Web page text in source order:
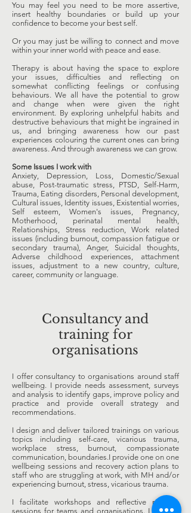
You may feel you need to be more assertive,
insert healthy boundaries or build up your
confidence to become your best self.
Or you may just be willing to connect and move
within your inner world with peace and ease.
Therapy is about having the space to explore
your issues, difficulties and reflecting on
somewhat conflicting feelings or confusing
behaviours. We all have the potential to grow
and change when were given the right
environment. By exploring unhelpful habits and
destructive behaviours that might be ingrained in
us, and bringing awareness how our past
experiences colouring the current ones can bring
awareness. And through awareness we can grow.
Some Issues I work with
Anxiety, Depression, Loss, Domestic/Sexual
abuse, Post-traumatic stress, PTSD, Self-Harm,
Trauma, Eating disorders, Personal development,
Cultural issues, Identity issues, Existential worries,
Self esteem, Women's issues, Pregnancy,
Motherhood, perinatal mental health,
Relationships, Stress reduction, Work related
issues (including burnout, compassion fatigue or
secondary trauma), Anger, Suicidal thoughts,
Adverse childhood experiences, attachment
issues, adjustment to a new country, culture,
career, community or language.
Consultancy and
training for
organisations
I offer consultancy to organisations around staff
wellbeing. I provide needs assessment, surveys
and analysis to identify gaps, improve policy and
practice and provide overall strategy and
recommendations.
I design and deliver tailored trainings on various
topics including self-care, vicarious trauma,
workplace stress, burnout, compassionate
communication, boundaries.I provide one on one
wellbeing sessions and recovery action plans to
staff who are struggling at work, with MH and/or
experiencing burnout, stress, vicarious trauma.
I facilitate workshops and reflective practice
sessions for teams and organisations. I provide